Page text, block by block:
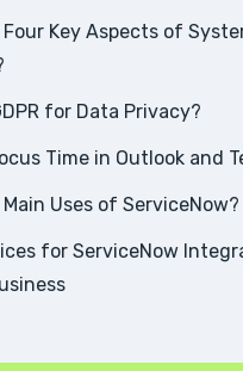
Key Aspects of
for Data Privacy?
Time in Outlook and
Uses of ServiceNow?
for ServiceNow